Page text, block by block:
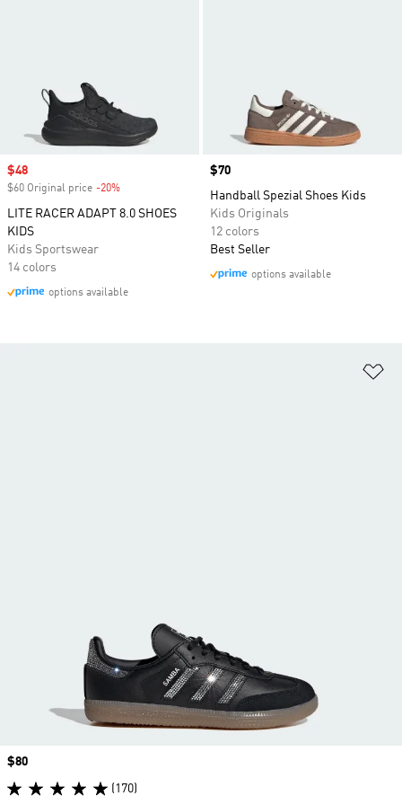
Sale price
$48
$60 Original price -20%
LITE RACER ADAPT 8.0 SHOES
KIDS
Kids Sportswear
14 colors
options available
Price
$70
Handball Spezial Shoes Kids
Kids Originals
12 colors
Best Seller
options available
Price
$80
(170)